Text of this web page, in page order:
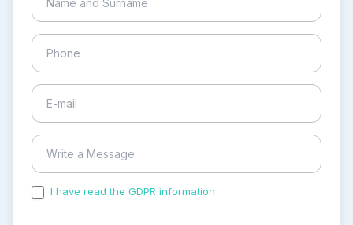
I have read the GDPR information